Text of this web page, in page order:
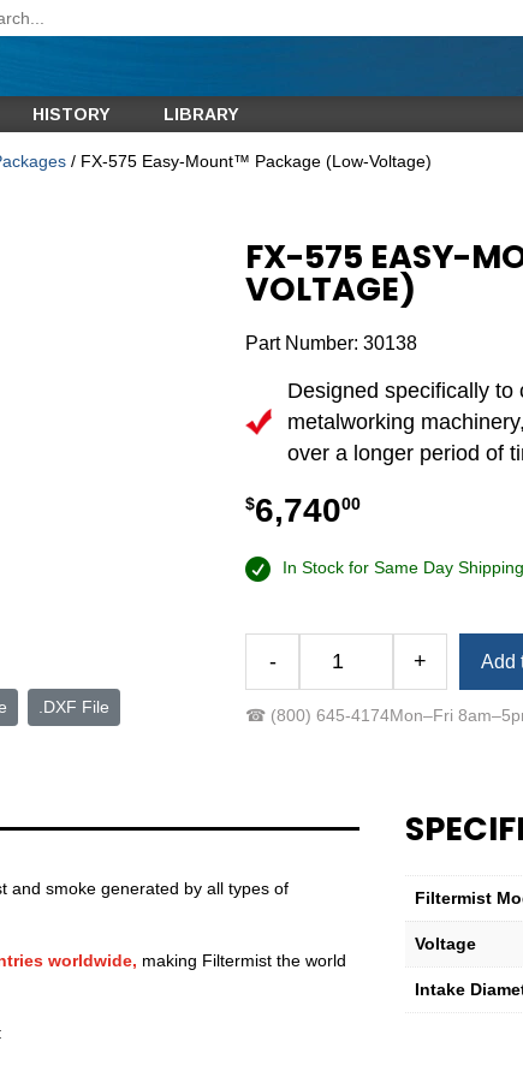
HISTORY LIBRARY
/ FX-575 Easy-Mount™ Package (Low-Voltage)
.DXF File
FX-575 EASY-
VOLTAGE)
Part Number:30138
Designed specifically
metalworking
over a longer period of
$6,74000
In Stock for Same Day Shipping
-
Easy-
+ Add
☎ (800) 645-4174Mon–Fri
and smoke generated by all types of
worldwide, making Filtermist the world
Filtermist
Voltage
Intake